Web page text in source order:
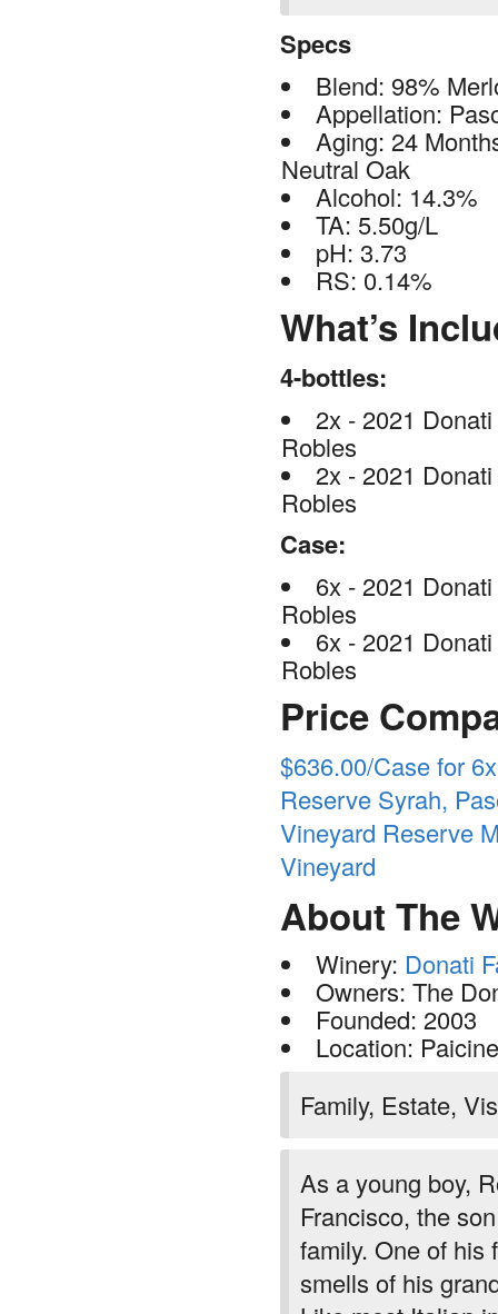
Specs
Blend: 98%
Appellation:
Aging: 24
Neutral Oak
Alcohol: 14.3%
TA: 5.50g/L
pH: 3.73
RS: 0.14%
What’s
4-bottles:
2x - 2021
Robles
2x - 2021
Robles
Case:
6x - 2021
Robles
6x - 2021
Robles
Price
$636.00/Case for
Reserve Syrah,
Vineyard Reserve
Vineyard
About The
Winery: Donati
Owners: The
Founded: 2003
Location:
Family, Estate,
As a young boy,
Francisco, the
family. One of his
smells of his